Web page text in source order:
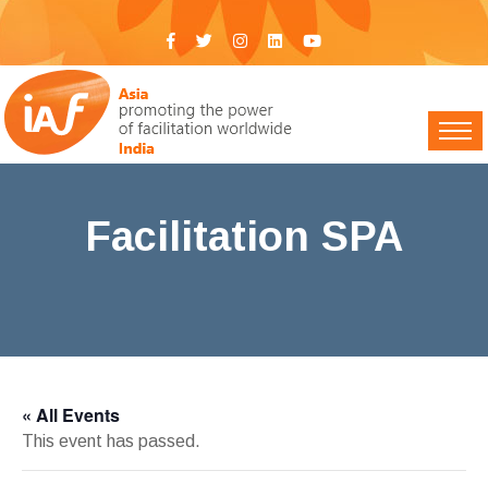
Facilitation SPA
« All Events
This event has passed.